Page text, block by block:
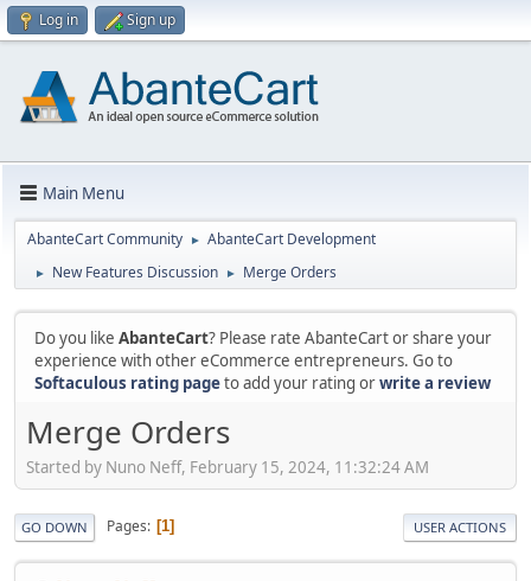
Log in Sign up
Main Menu
AbanteCart Community ► AbanteCart Development
► New Features Discussion ► Merge Orders
Do you like AbanteCart? Please rate AbanteCart or share your
experience with other eCommerce entrepreneurs. Go to
Softaculous rating pageto add your rating orwrite a review
Merge Orders
Started by Nuno Neff, February 15, 2024, 11:32:24 AM
GO DOWN Pages 1 USER ACTIONS